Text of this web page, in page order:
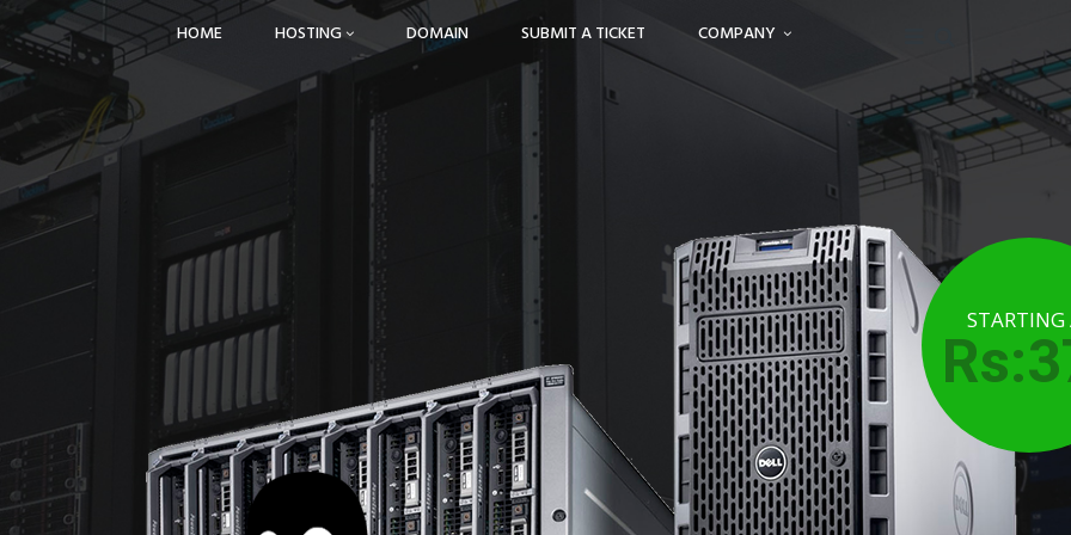
HOME HOSTING DOMAIN SUBMIT A TICKET COMPANY
STARTING